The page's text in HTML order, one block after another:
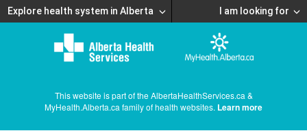
Explore health system in Alberta I am looking for
This website is part of the AlbertaHealthServices.ca &
MyHealth.Alberta.ca family of health websites. Learn more